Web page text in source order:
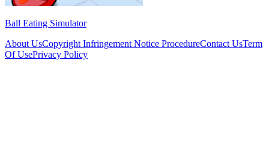
Ball Eating Simulator
About UsCopyright Infringement Notice ProcedureContact UsTerm
Of UsePrivacy Policy